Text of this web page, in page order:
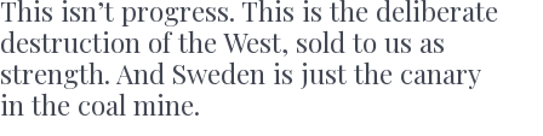
This isn’t progress. This is the deliberate
destruction of the West, sold to us as
strength. And Sweden is just the canary
in the coal mine.